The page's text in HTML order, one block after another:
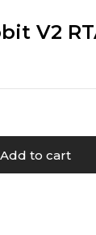
V2
Add to cart